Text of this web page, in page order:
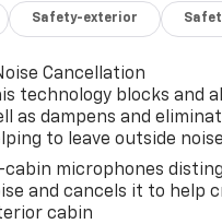
Safety-exterior
Cancellation
technology blocks and
as dampens and
to leave outside
cabin microphones
and cancels it to help
cabin